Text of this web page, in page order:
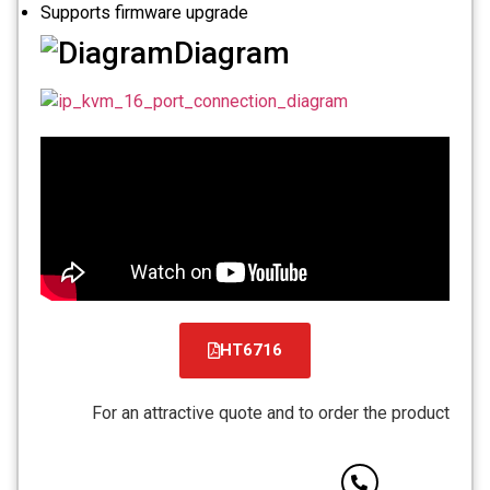
Supports firmware upgrade
Diagram
HT6716
קובץ
PDF
For an attractive quote and to order the product